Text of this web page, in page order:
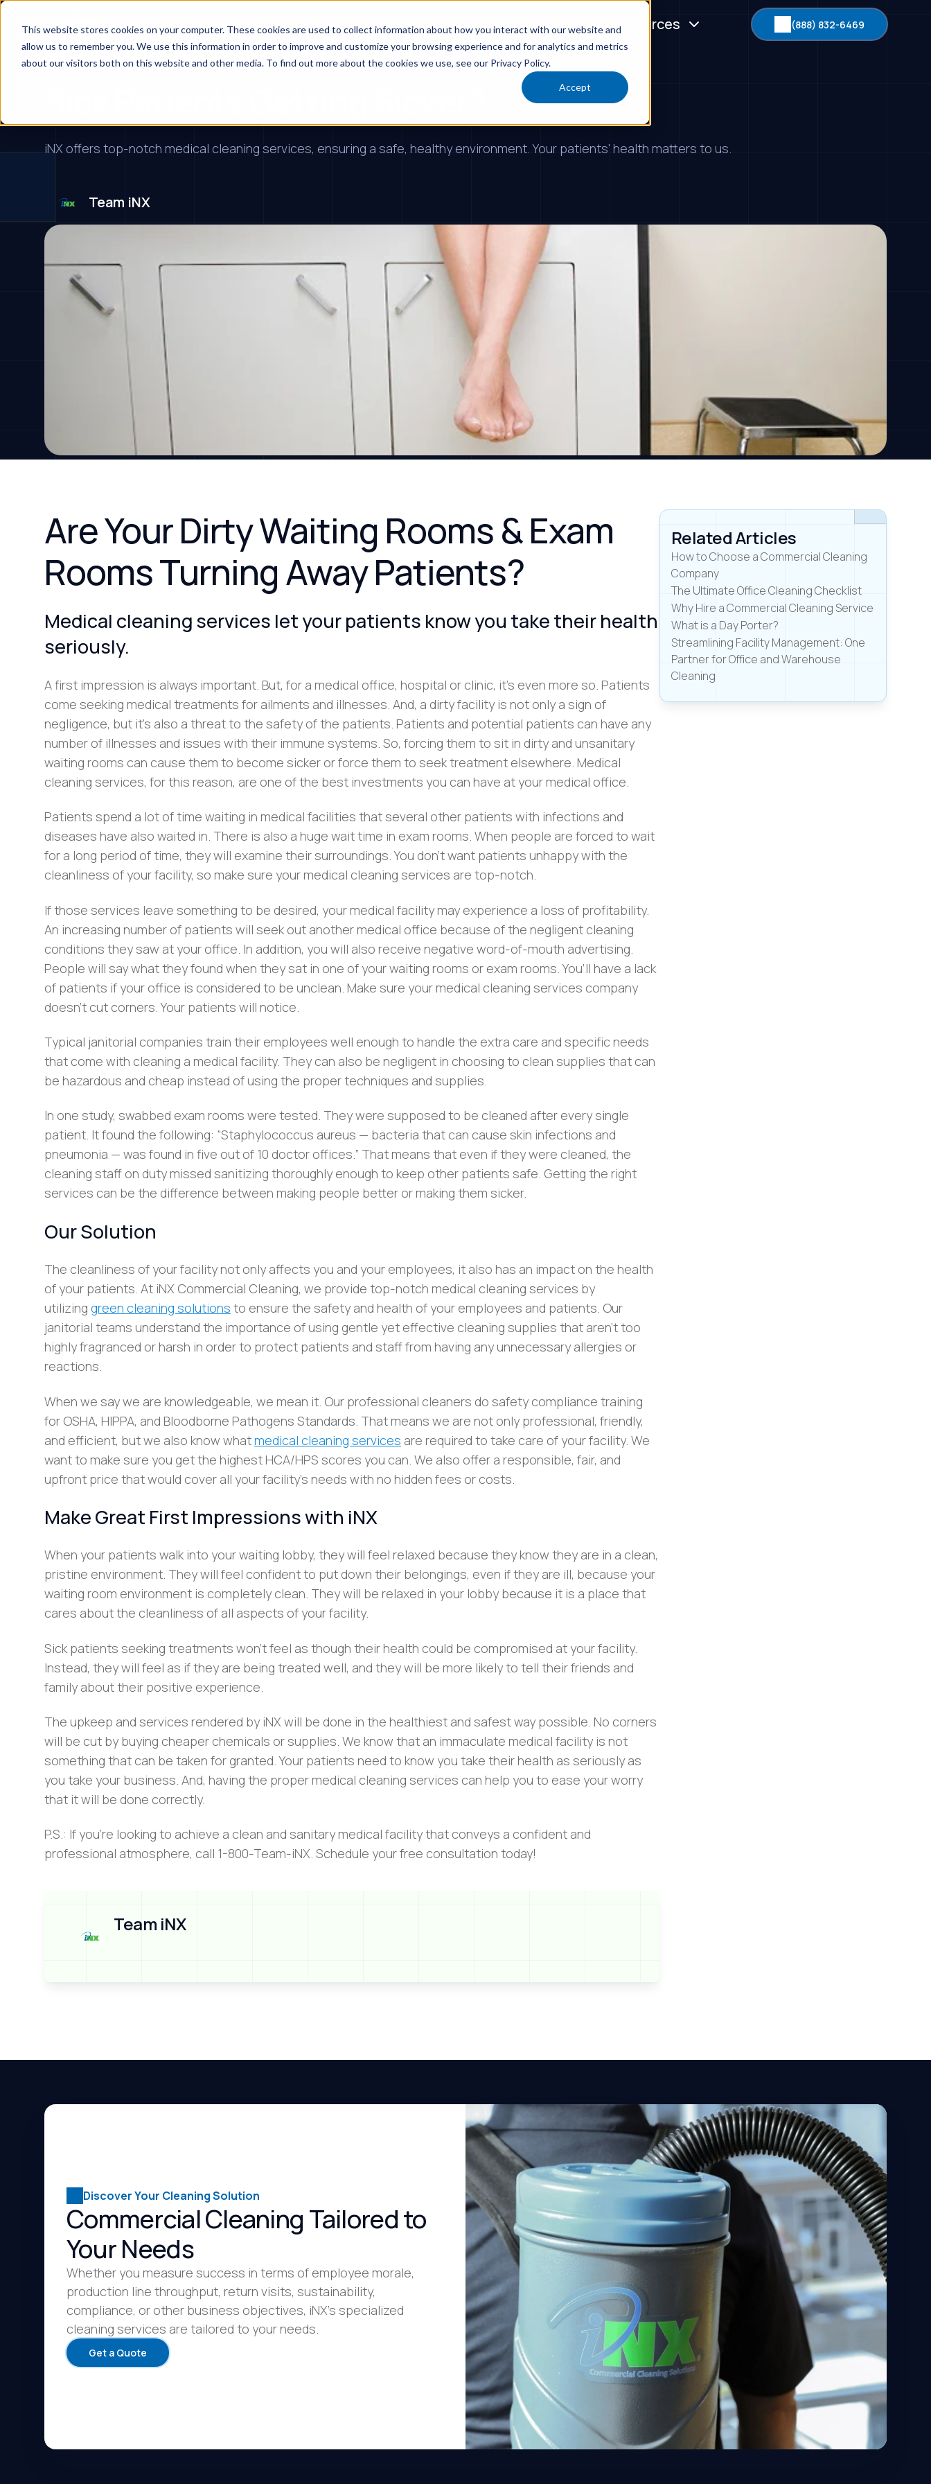
This website stores cookies on your computer. These cookies are used to collect information about how you interact with our website and
allow us to remember you. We use this information in order to improve and customize your browsing experience and for analytics and metrics
about our visitors both on this website and other media. To find out more about the cookies we use, see our Privacy Policy.
Accept
Services Industries Areas We Serve Why iNX Resources (888) 832-6469
Commercial Cleaning Provider Day Porters
iNX offers top-notch medical cleaning services, ensuring a safe, healthy environment. Your patients' health matters to us.
Team iNX
Are Your Dirty Waiting Rooms & Exam
Rooms Turning Away Patients?
Medical cleaning services let your patients know you take their health
seriously.
A first impression is always important. But, for a medical office, hospital or clinic, it’s even more so. Patients
come seeking medical treatments for ailments and illnesses. And, a dirty facility is not only a sign of
negligence, but it’s also a threat to the safety of the patients. Patients and potential patients can have any
number of illnesses and issues with their immune systems. So, forcing them to sit in dirty and unsanitary
waiting rooms can cause them to become sicker or force them to seek treatment elsewhere. Medical
cleaning services, for this reason, are one of the best investments you can have at your medical office.
Patients spend a lot of time waiting in medical facilities that several other patients with infections and
diseases have also waited in. There is also a huge wait time in exam rooms. When people are forced to wait
for a long period of time, they will examine their surroundings. You don’t want patients unhappy with the
cleanliness of your facility, so make sure your medical cleaning services are top-notch.
If those services leave something to be desired, your medical facility may experience a loss of profitability.
An increasing number of patients will seek out another medical office because of the negligent cleaning
conditions they saw at your office. In addition, you will also receive negative word-of-mouth advertising.
People will say what they found when they sat in one of your waiting rooms or exam rooms. You’ll have a lack
of patients if your office is considered to be unclean. Make sure your medical cleaning services company
doesn’t cut corners. Your patients will notice.
Typical janitorial companies train their employees well enough to handle the extra care and specific needs
that come with cleaning a medical facility. They can also be negligent in choosing to clean supplies that can
be hazardous and cheap instead of using the proper techniques and supplies.
In one study, swabbed exam rooms were tested. They were supposed to be cleaned after every single
patient. It found the following: “Staphylococcus aureus — bacteria that can cause skin infections and
pneumonia — was found in five out of 10 doctor offices.” That means that even if they were cleaned, the
cleaning staff on duty missed sanitizing thoroughly enough to keep other patients safe. Getting the right
services can be the difference between making people better or making them sicker.
Our Solution
The cleanliness of your facility not only affects you and your employees, it also has an impact on the health
of your patients. At iNX Commercial Cleaning, we provide top-notch medical cleaning services by
utilizing green cleaning solutions to ensure the safety and health of your employees and patients. Our
janitorial teams understand the importance of using gentle yet effective cleaning supplies that aren’t too
highly fragranced or harsh in order to protect patients and staff from having any unnecessary allergies or
reactions.
When we say we are knowledgeable, we mean it. Our professional cleaners do safety compliance training
for OSHA, HIPPA, and Bloodborne Pathogens Standards. That means we are not only professional, friendly,
and efficient, but we also know whatmedical cleaning services are required to take care of your facility. We
want to make sure you get the highest HCA/HPS scores you can. We also offer a responsible, fair, and
upfront price that would cover all your facility’s needs with no hidden fees or costs.
Make Great First Impressions with iNX
When your patients walk into your waiting lobby, they will feel relaxed because they know they are in a clean,
pristine environment. They will feel confident to put down their belongings, even if they are ill, because your
waiting room environment is completely clean. They will be relaxed in your lobby because it is a place that
cares about the cleanliness of all aspects of your facility.
Sick patients seeking treatments won’t feel as though their health could be compromised at your facility.
Instead, they will feel as if they are being treated well, and they will be more likely to tell their friends and
family about their positive experience.
The upkeep and services rendered by iNX will be done in the healthiest and safest way possible. No corners
will be cut by buying cheaper chemicals or supplies. We know that an immaculate medical facility is not
something that can be taken for granted. Your patients need to know you take their health as seriously as
you take your business. And, having the proper medical cleaning services can help you to ease your worry
that it will be done correctly.
P.S.: If you’re looking to achieve a clean and sanitary medical facility that conveys a confident and
professional atmosphere, call 1-800-Team-iNX. Schedule your free consultation today!
Team iNX
Related Articles
How to Choose a Commercial Cleaning
Company
The Ultimate Office Cleaning Checklist
Why Hire a Commercial Cleaning Service
What is a Day Porter?
Streamlining Facility Management: One
Partner for Office and Warehouse
Cleaning
Discover Your Cleaning Solution
Commercial Cleaning Tailored to
Your Needs
Whether you measure success in terms of employee morale,
production line throughput, return visits, sustainability,
compliance, or other business objectives, iNX’s specialized
cleaning services are tailored to your needs.
Get a Quote